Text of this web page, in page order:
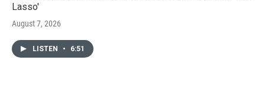
Lasso'
August 7, 2026
LISTEN • 6:51